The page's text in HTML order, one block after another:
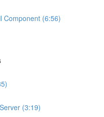
Component (6:56)
(3:19)